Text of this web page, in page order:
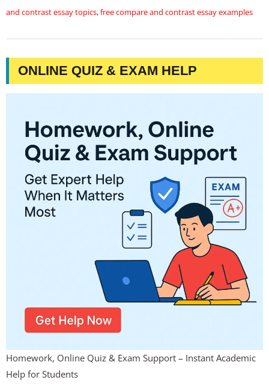
and contrast essay topics,free compare and contrast essay examples
ONLINE QUIZ & EXAM HELP
Homework, Online Quiz & Exam Support – Instant Academic
Help for Students